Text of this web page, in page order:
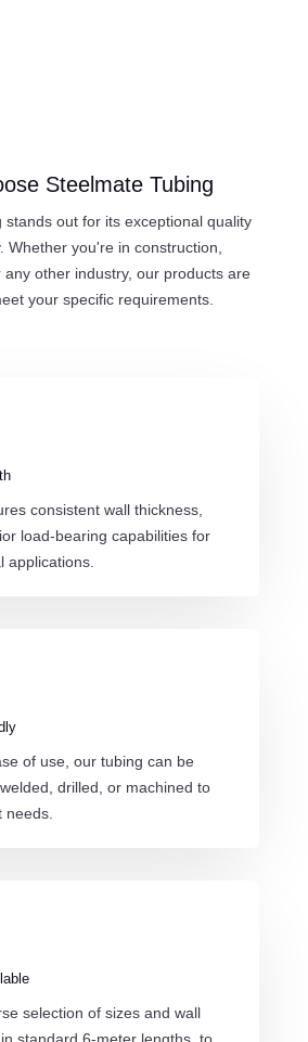
Steelmate Tubing
stands out for its exceptional quality
Whether you're in construction,
any other industry, our products are
your specific requirements.
consistent wall thickness,
load-bearing capabilities for
applications.
of use, our tubing can be
drilled, or machined to
needs.
selection of sizes and wall